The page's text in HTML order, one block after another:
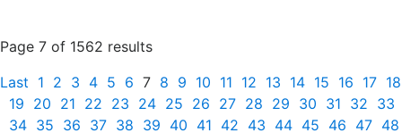
Page 7 of 1562 results
Last 1 2 3 4 5 6 7 8 9 10 11 12 13 14 15 16 17 18
19 20 21 22 23 24 25 26 27 28 29 30 31 32 33
34 35 36 37 38 39 40 41 42 43 44 45 46 47 48